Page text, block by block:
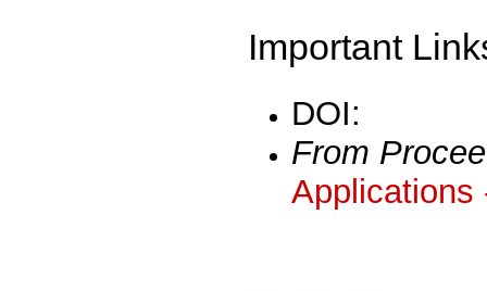
Important
DOI:
From
Applications